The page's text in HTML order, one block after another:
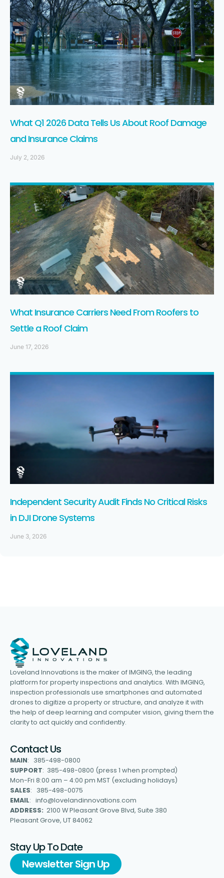
What Q1 2026 Data Tells Us About Roof Damage
and Insurance Claims
July 2, 2026
What Insurance Carriers Need From Roofers to
Settle a Roof Claim
June 17, 2026
Independent Security Audit Finds No Critical Risks
in DJI Drone Systems
June 3, 2026
Loveland Innovations is the maker of IMGING, the leading
platform for property inspections and analytics. With IMGING,
inspection professionals use smartphones and automated
drones to digitize a property or structure, and analyze it with
the help of deep learning and computer vision, giving them the
clarity to act quickly and confidently.
Contact Us
MAIN: 385-498-0800
SUPPORT: 385-498-0800 (press 1 when prompted)
Mon-Fri 8:00 am – 4:00 pm MST (excluding holidays)
SALES: 385-498-0075
EMAIL: info@lovelandinnovations.com
ADDRESS: 2100 W Pleasant Grove Blvd, Suite 380
Pleasant Grove, UT 84062
Stay Up To Date
Newsletter Sign Up